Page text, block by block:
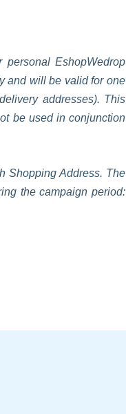
EshopWedrop
and will be valid for one
addresses). This
be used in conjunction
Shopping Address. The
the campaign period: